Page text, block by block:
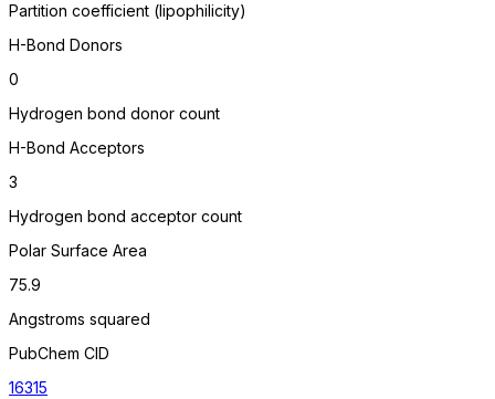
Partition coefficient (lipophilicity)
H-Bond Donors
0
Hydrogen bond donor count
H-Bond Acceptors
3
Hydrogen bond acceptor count
Polar Surface Area
75.9
Angstroms squared
PubChem CID
16315